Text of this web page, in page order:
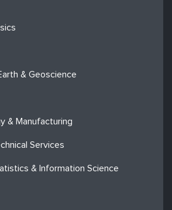
& Geoscience
& Manufacturing
Services
& Information Science